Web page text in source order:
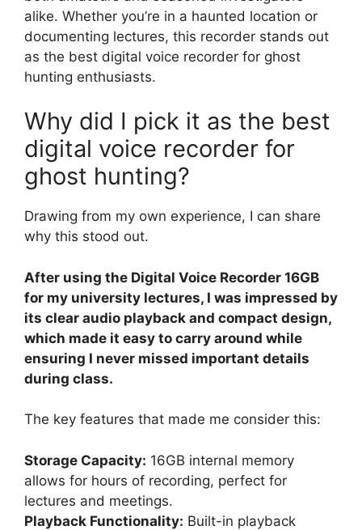
alike. Whether you’re in a haunted location or
documenting lectures, this recorder stands out
as the best digital voice recorder for ghost
hunting enthusiasts.
Why did I pick it as the best
digital voice recorder for
ghost hunting?
Drawing from my own experience, I can share
why this stood out.
After using the Digital Voice Recorder 16GB
for my university lectures, I was impressed by
its clear audio playback and compact design,
which made it easy to carry around while
ensuring I never missed important details
during class.
The key features that made me consider this:
Storage Capacity: 16GB internal memory
allows for hours of recording, perfect for
lectures and meetings.
Playback Functionality: Built-in playback